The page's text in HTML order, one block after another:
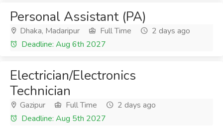
Personal Assistant (PA)
Dhaka, Madaripur Full Time
2 days ago
Deadline: Aug 6th 2027
Electrician/Electronics
Technician
Gazipur Full Time
2 days ago
Deadline: Aug 5th 2027